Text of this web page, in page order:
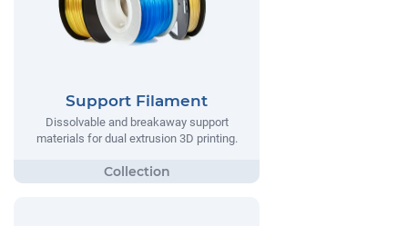
Support Filament
Dissolvable and breakaway support
materials for dual extrusion 3D printing.